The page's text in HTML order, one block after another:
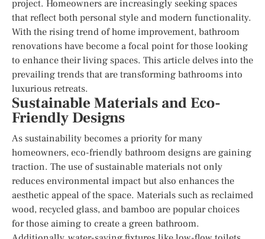
project. Homeowners are increasingly seeking spaces
that reflect both personal style and modern functionality.
With the rising trend of home improvement, bathroom
renovations have become a focal point for those looking
to enhance their living spaces. This article delves into the
prevailing trends that are transforming bathrooms into
luxurious retreats.
Sustainable Materials and Eco-
Friendly Designs
As sustainability becomes a priority for many
homeowners, eco-friendly bathroom designs are gaining
traction. The use of sustainable materials not only
reduces environmental impact but also enhances the
aesthetic appeal of the space. Materials such as reclaimed
wood, recycled glass, and bamboo are popular choices
for those aiming to create a green bathroom.